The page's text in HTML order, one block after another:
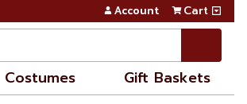
Account Cart
Costumes Gift Baskets